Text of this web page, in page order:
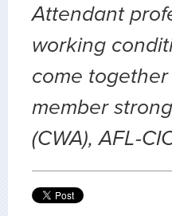
Attendant
working
come
member
(CWA), AFL-